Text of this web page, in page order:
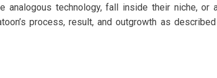
technology, fall inside their niche, or
process, result, and outgrowth as